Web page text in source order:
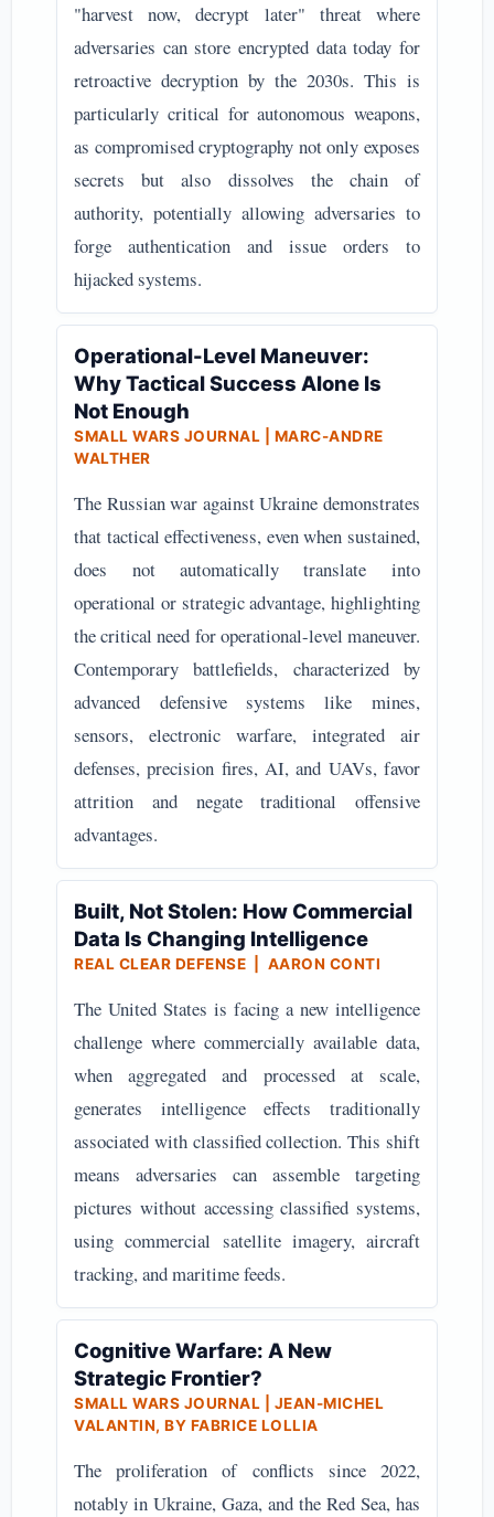
"harvest now, decrypt later" threat where
adversaries can store encrypted data today for
retroactive decryption by the 2030s. This is
particularly critical for autonomous weapons,
as compromised cryptography not only exposes
secrets but also dissolves the chain of
authority, potentially allowing adversaries to
forge authentication and issue orders to
hijacked systems.
Operational-Level Maneuver:
Why Tactical Success Alone Is
Not Enough
SMALL WARS JOURNAL | MARC-ANDRE
WALTHER
The Russian war against Ukraine demonstrates
that tactical effectiveness, even when sustained,
does not automatically translate into
operational or strategic advantage, highlighting
the critical need for operational-level maneuver.
Contemporary battlefields, characterized by
advanced defensive systems like mines,
sensors, electronic warfare, integrated air
defenses, precision fires, AI, and UAVs, favor
attrition and negate traditional offensive
advantages.
Built, Not Stolen: How Commercial
Data Is Changing Intelligence
REAL CLEAR DEFENSE | AARON CONTI
The United States is facing a new intelligence
challenge where commercially available data,
when aggregated and processed at scale,
generates intelligence effects traditionally
associated with classified collection. This shift
means adversaries can assemble targeting
pictures without accessing classified systems,
using commercial satellite imagery, aircraft
tracking, and maritime feeds.
Cognitive Warfare: A New
Strategic Frontier?
SMALL WARS JOURNAL | JEAN-MICHEL
VALANTIN, BY FABRICE LOLLIA
The proliferation of conflicts since 2022,
notably in Ukraine, Gaza, and the Red Sea, has